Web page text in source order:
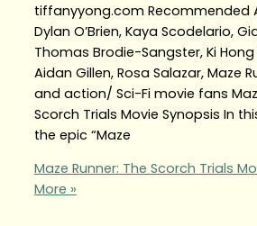
tiffanyyong.com Recommended
Dylan O’Brien, Kaya Scodelario,
Thomas Brodie-Sangster, Ki Hong
Aidan Gillen, Rosa Salazar, Maze
and action/ Sci-Fi movie fans
Scorch Trials Movie Synopsis In
the epic “Maze
Maze Runner: The Scorch Trials
More »